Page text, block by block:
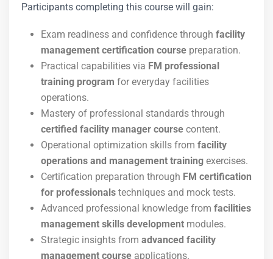
Participants completing this course will gain:
Exam readiness and confidence through facility
management certification course preparation.
Practical capabilities via FM professional
training program for everyday facilities
operations.
Mastery of professional standards through
certified facility manager course content.
Operational optimization skills from facility
operations and management training exercises.
Certification preparation through FM certification
for professionals techniques and mock tests.
Advanced professional knowledge from facilities
management skills development modules.
Strategic insights from advanced facility
management course applications.